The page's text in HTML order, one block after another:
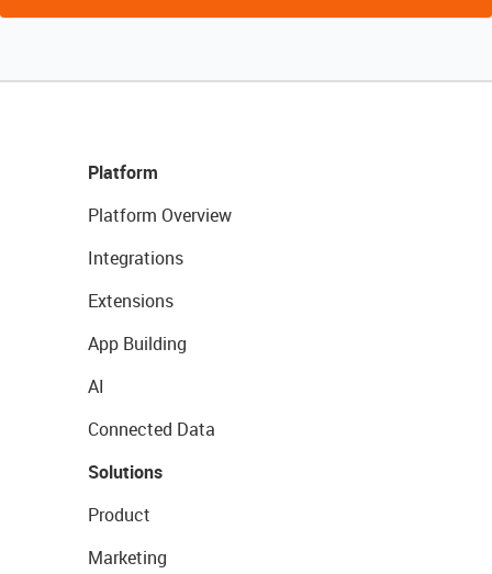
Platform
Platform Overview
Integrations
Extensions
App Building
AI
Connected Data
Solutions
Product
Marketing